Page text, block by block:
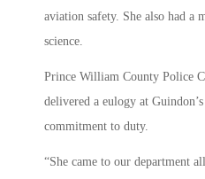
aviation safety. She also had a
science.
Prince William County Police
delivered a eulogy at
commitment to duty.
“She came to our department